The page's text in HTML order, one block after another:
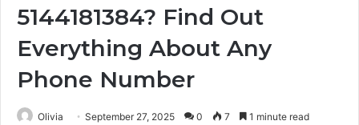
5144181384? Find Out
Everything About Any
Phone Number
Olivia September 27, 2025 0 7 1 minute read